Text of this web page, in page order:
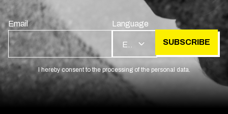
Email Language
SUBSCRIBE
I hereby consent to the processing of the personal data.